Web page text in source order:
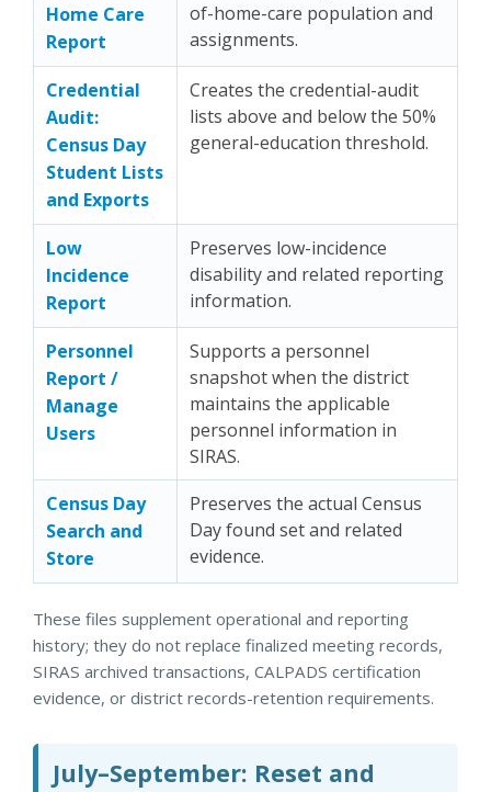
Home Care
Report
of-home-care population and
assignments.
Credential
Audit:
Census Day
Student Lists
and Exports
Creates the credential-audit
lists above and below the 50%
general-education threshold.
Low
Incidence
Report
Preserves low-incidence
disability and related reporting
information.
Personnel
Report /
Manage
Users
Supports a personnel
snapshot when the district
maintains the applicable
personnel information in
SIRAS.
Census Day
Search and
Store
Preserves the actual Census
Day found set and related
evidence.
These files supplement operational and reporting
history; they do not replace finalized meeting records,
SIRAS archived transactions, CALPADS certification
evidence, or district records-retention requirements.
July–September: Reset and